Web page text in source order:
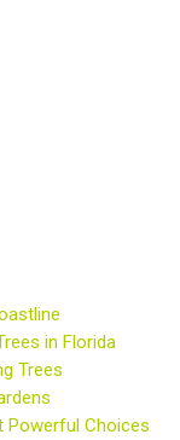
in Florida
Trees
Powerful Choices